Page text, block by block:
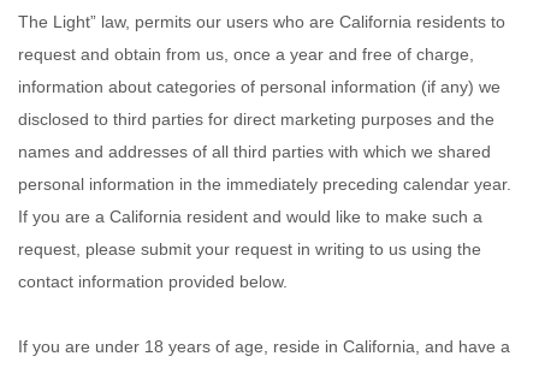
The Light” law, permits our users who are California residents to
request and obtain from us, once a year and free of charge,
information about categories of personal information (if any) we
disclosed to third parties for direct marketing purposes and the
names and addresses of all third parties with which we shared
personal information in the immediately preceding calendar year.
If you are a California resident and would like to make such a
request, please submit your request in writing to us using the
contact information provided below.
If you are under 18 years of age, reside in California, and have a